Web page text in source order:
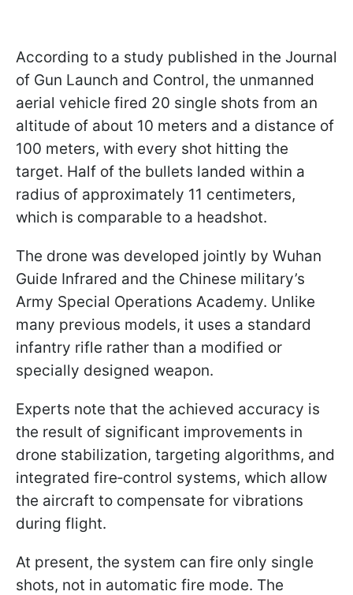
According to a study published in the Journal
of Gun Launch and Control, the unmanned
aerial vehicle fired 20 single shots from an
altitude of about 10 meters and a distance of
100 meters, with every shot hitting the
target. Half of the bullets landed within a
radius of approximately 11 centimeters,
which is comparable to a headshot.
The drone was developed jointly by Wuhan
Guide Infrared and the Chinese military’s
Army Special Operations Academy. Unlike
many previous models, it uses a standard
infantry rifle rather than a modified or
specially designed weapon.
Experts note that the achieved accuracy is
the result of significant improvements in
drone stabilization, targeting algorithms, and
integrated fire‑control systems, which allow
the aircraft to compensate for vibrations
during flight.
At present, the system can fire only single
shots, not in automatic fire mode. The